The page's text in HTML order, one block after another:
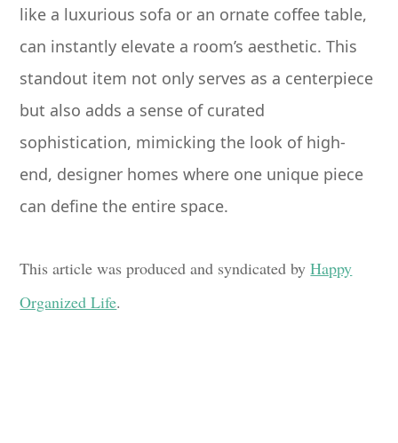
like a luxurious sofa or an ornate coffee table,
can instantly elevate a room’s aesthetic. This
standout item not only serves as a centerpiece
but also adds a sense of curated
sophistication, mimicking the look of high-
end, designer homes where one unique piece
can define the entire space.
This article was produced and syndicated byHappy
Organized Life.